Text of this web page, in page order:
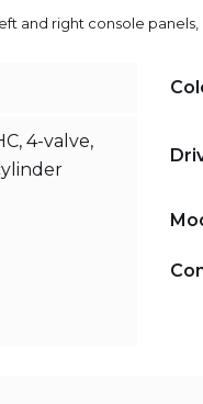
and right console
4-valve,